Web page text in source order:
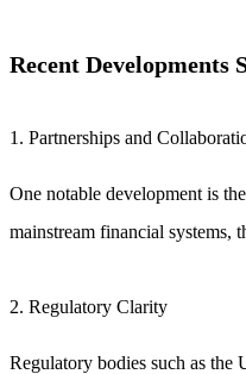
Recent Developments
1. Partnerships and
One notable development is
mainstream financial systems,
2. Regulatory Clarity
Regulatory bodies such as the